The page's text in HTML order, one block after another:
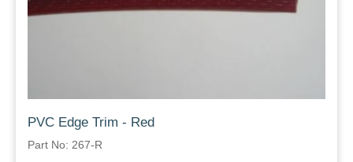
PVC Edge Trim - Red
Part No: 267-R